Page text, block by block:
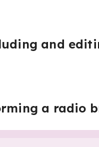
and
a radio